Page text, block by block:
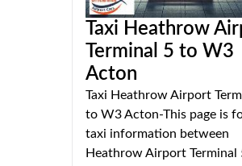
Taxi Heathrow
Terminal 5 to W3
Acton
Taxi Heathrow Airport
to W3 Acton-This page is
taxi information between
Heathrow Airport Terminal